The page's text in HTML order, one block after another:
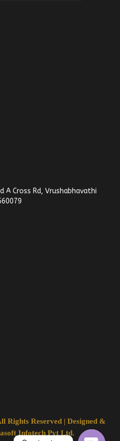
A Cross Rd, Vrushabhavathi
Rights Reserved | Designed &
Infotech Pvt Ltd.